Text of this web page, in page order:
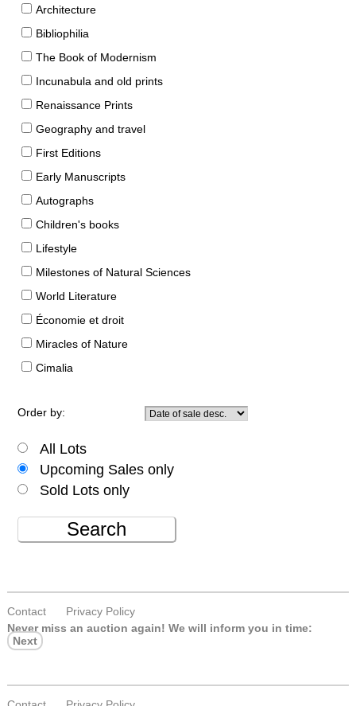
Architecture
Bibliophilia
The Book of Modernism
Incunabula and old prints
Renaissance Prints
Geography and travel
First Editions
Early Manuscripts
Autographs
Children's books
Lifestyle
Milestones of Natural Sciences
World Literature
Économie et droit
Miracles of Nature
Cimalia
Order by:
All Lots
Upcoming Sales only
Sold Lots only
Search
Contact
Privacy Policy
Never miss an auction again! We will inform you in time:
Next